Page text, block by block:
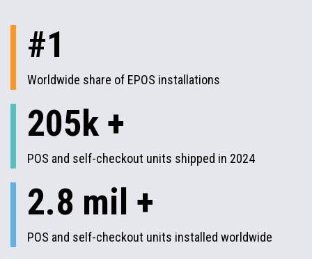
#1
Worldwide share of EPOS installations
205k +
POS and self-checkout units shipped in 2024
2.8 mil +
POS and self-checkout units installed worldwide